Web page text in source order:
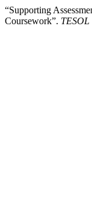
“Supporting
Coursework”. TESOL